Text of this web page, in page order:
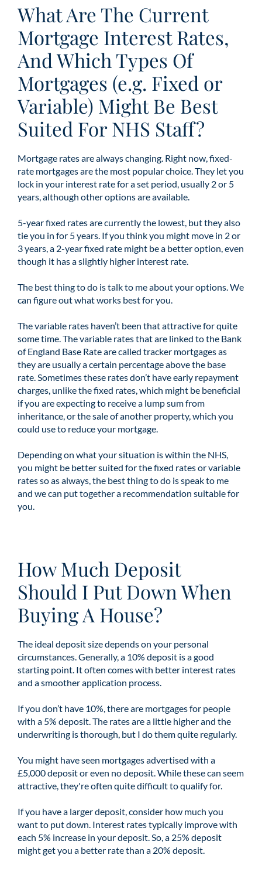
What Are The Current
Mortgage Interest Rates,
And Which Types Of
Mortgages (e.g. Fixed or
Variable) Might Be Best
Suited For NHS Staff?
Mortgage rates are always changing. Right now, fixed-
rate mortgages are the most popular choice. They let you
lock in your interest rate for a set period, usually 2 or 5
years, although other options are available.
5-year fixed rates are currently the lowest, but they also
tie you in for 5 years. If you think you might move in 2 or
3 years, a 2-year fixed rate might be a better option, even
though it has a slightly higher interest rate.
The best thing to do is talk to me about your options. We
can figure out what works best for you.
The variable rates haven’t been that attractive for quite
some time. The variable rates that are linked to the Bank
of England Base Rate are called tracker mortgages as
they are usually a certain percentage above the base
rate. Sometimes these rates don’t have early repayment
charges, unlike the fixed rates, which might be beneficial
if you are expecting to receive a lump sum from
inheritance, or the sale of another property, which you
could use to reduce your mortgage.
Depending on what your situation is within the NHS,
you might be better suited for the fixed rates or variable
rates so as always, the best thing to do is speak to me
and we can put together a recommendation suitable for
you.
How Much Deposit
Should I Put Down When
Buying A House?
The ideal deposit size depends on your personal
circumstances. Generally, a 10% deposit is a good
starting point. It often comes with better interest rates
and a smoother application process.
If you don’t have 10%, there are mortgages for people
with a 5% deposit. The rates are a little higher and the
underwriting is thorough, but I do them quite regularly.
You might have seen mortgages advertised with a
£5,000 deposit or even no deposit. While these can seem
attractive, they're often quite difficult to qualify for.
If you have a larger deposit, consider how much you
want to put down. Interest rates typically improve with
each 5% increase in your deposit. So, a 25% deposit
might get you a better rate than a 20% deposit.